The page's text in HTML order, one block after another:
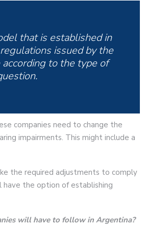
that is established in
issued by the
to the type of
companies need to change the
impairments. This might include a
the required adjustments to comply
the option of establishing
will have to follow in Argentina?